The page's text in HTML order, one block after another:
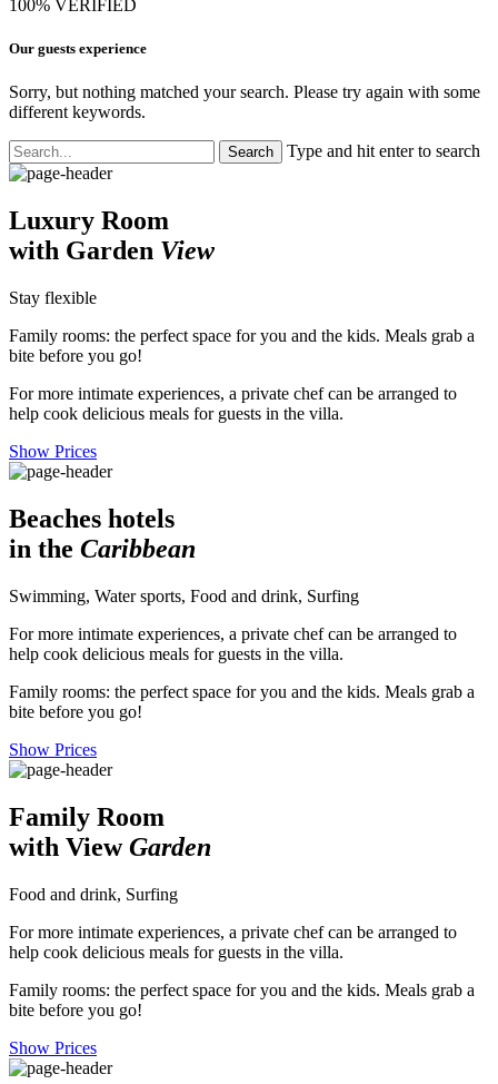
100% VERIFIED
Our guests experience
Sorry, but nothing matched your search. Please try again with some
different keywords.
Type and hit enter to search
Luxury Room
with Garden View
Stay flexible
Family rooms: the perfect space for you and the kids. Meals grab a
bite before you go!
For more intimate experiences, a private chef can be arranged to
help cook delicious meals for guests in the villa.
Show Prices
Beaches hotels
in the Caribbean
Swimming, Water sports, Food and drink, Surfing
For more intimate experiences, a private chef can be arranged to
help cook delicious meals for guests in the villa.
Family rooms: the perfect space for you and the kids. Meals grab a
bite before you go!
Show Prices
Family Room
with ViewGarden
Food and drink, Surfing
For more intimate experiences, a private chef can be arranged to
help cook delicious meals for guests in the villa.
Family rooms: the perfect space for you and the kids. Meals grab a
bite before you go!
Show Prices